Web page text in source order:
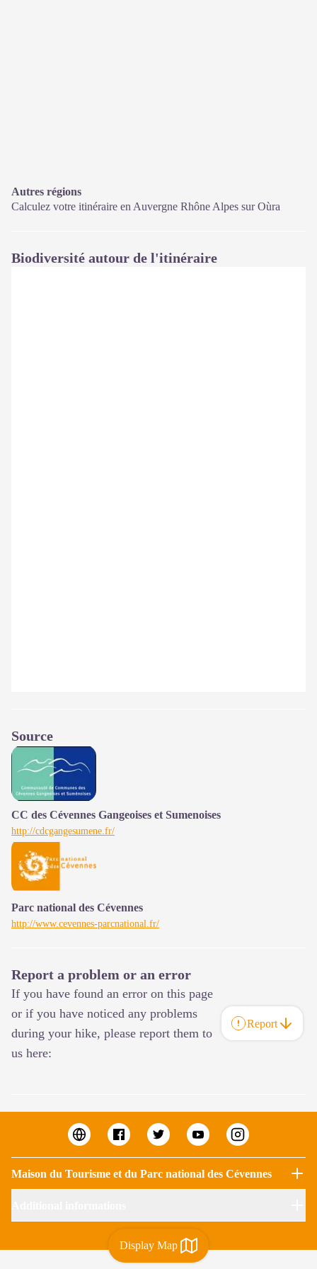
Display Map
Autres régions
Calculez votre itinéraire en Auvergne Rhône Alpes surOùra
Biodiversité autour de l'itinéraire
Source
CC des Cévennes Gangeoises et Sumenoises
http://cdcgangesumene.fr/
Parc national des Cévennes
http://www.cevennes-parcnational.fr/
Report a problem or an error
If you have found an error on this page
or if you have noticed any problems
during your hike, please report them to
us here:
Report
Maison du Tourisme et du Parc national des Cévennes